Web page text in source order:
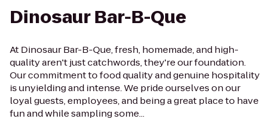
Dinosaur Bar-B-Que
At Dinosaur Bar-B-Que, fresh, homemade, and high-
quality aren't just catchwords, they're our foundation.
Our commitment to food quality and genuine hospitality
is unyielding and intense. We pride ourselves on our
loyal guests, employees, and being a great place to have
fun and while sampling some...